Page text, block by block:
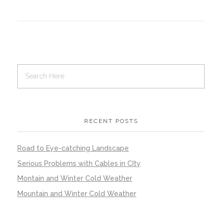
RECENT POSTS
Road to Eye-catching Landscape
Serious Problems with Cables in CIty
Montain and Winter Cold Weather
Mountain and Winter Cold Weather